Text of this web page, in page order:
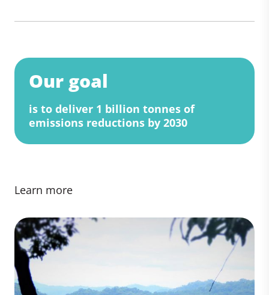
Our goal
is to deliver 1 billion tonnes of
emissions reductions by 2030
Learn more